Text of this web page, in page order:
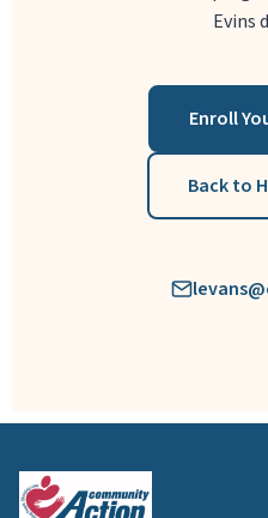
Evins
Enroll
Back to